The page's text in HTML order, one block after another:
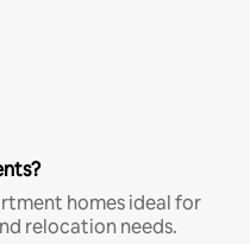
homes ideal for
relocation needs.